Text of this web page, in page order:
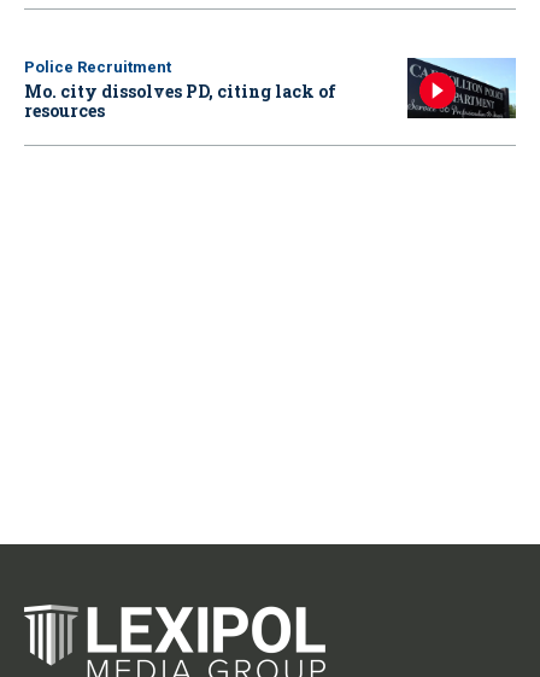
Police Recruitment
Mo. city dissolves PD, citing lack of
resources